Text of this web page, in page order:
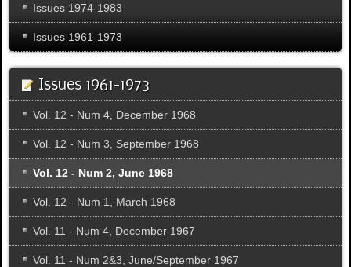
Issues 1974-1983
Issues 1961-1973
Issues 1961-1973
Vol. 12 - Num 4, December 1968
Vol. 12 - Num 3, September 1968
Vol. 12 - Num 2, June 1968
Vol. 12 - Num 1, March 1968
Vol. 11 - Num 4, December 1967
Vol. 11 - Num 2&3, June/September 1967